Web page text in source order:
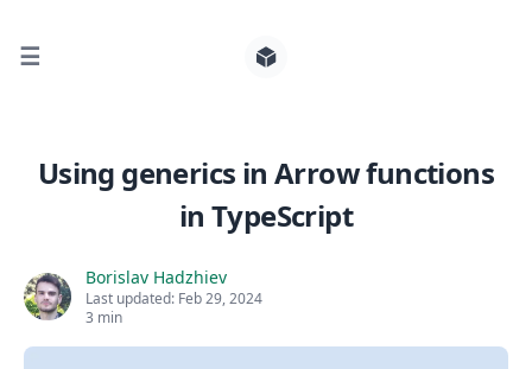
☰
Using generics in Arrow functions
in TypeScript
Borislav Hadzhiev
Last updated: Feb 29, 2024
3 min
Search for posts